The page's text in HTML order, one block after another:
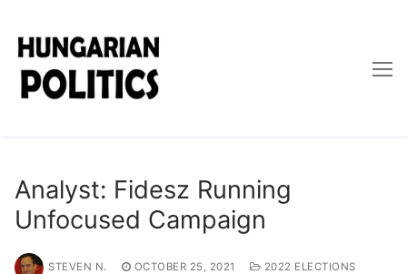
content
Analyst: Fidesz Running
Unfocused Campaign
STEVEN N. OCTOBER 25, 2021 2022 ELECTIONS